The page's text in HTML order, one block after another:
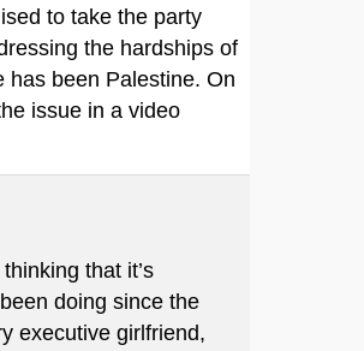
to take the party
the hardships of
has been Palestine. On
issue in a video
that it’s
doing since the
executive girlfriend,